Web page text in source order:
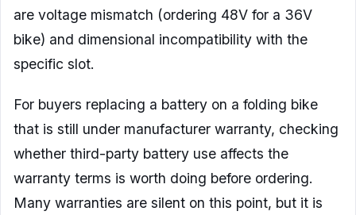
are voltage mismatch (ordering 48V for a 36V
bike) and dimensional incompatibility with the
specific slot.
For buyers replacing a battery on a folding bike
that is still under manufacturer warranty, checking
whether third-party battery use affects the
warranty terms is worth doing before ordering.
Many warranties are silent on this point, but it is